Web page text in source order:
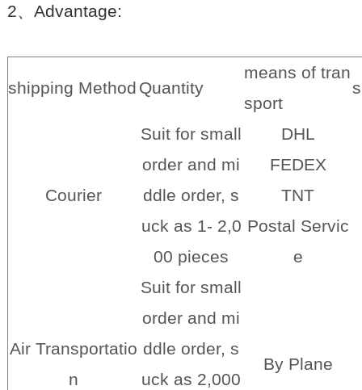
2、 Advantage:
shipping Method Quantity
means of tran
sport
Courier
Suit for small
order and mi
ddle order, s
uck as 1- 2,0
00 pieces
DHL
FEDEX
TNT
Postal Servic
e
Air Transportatio
n
Suit for small
order and mi
ddle order, s
uck as 2,000
By Plane